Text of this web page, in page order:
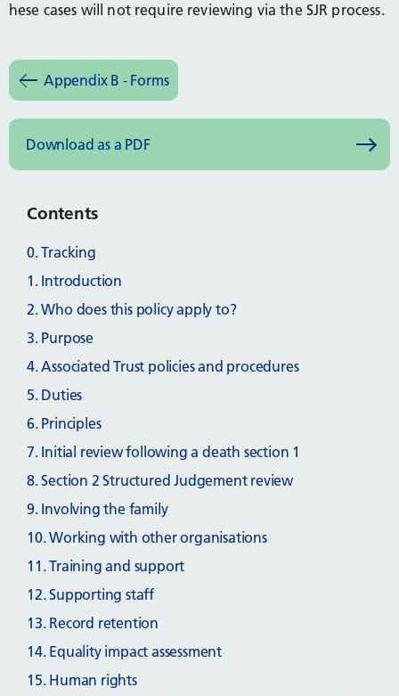
hese cases will not require reviewing via the SJR process.
Appendix B - Forms
Download as a PDF
Contents
0. Tracking
1. Introduction
2. Who does this policy apply to?
3. Purpose
4. Associated Trust policies and procedures
5. Duties
6. Principles
7. Initial review following a death section 1
8. Section 2 Structured Judgement review
9. Involving the family
10. Working with other organisations
11. Training and support
12. Supporting staff
13. Record retention
14. Equality impact assessment
15. Human rights